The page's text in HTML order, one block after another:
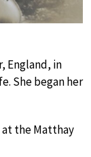
England, in
She began her
at the Matthay